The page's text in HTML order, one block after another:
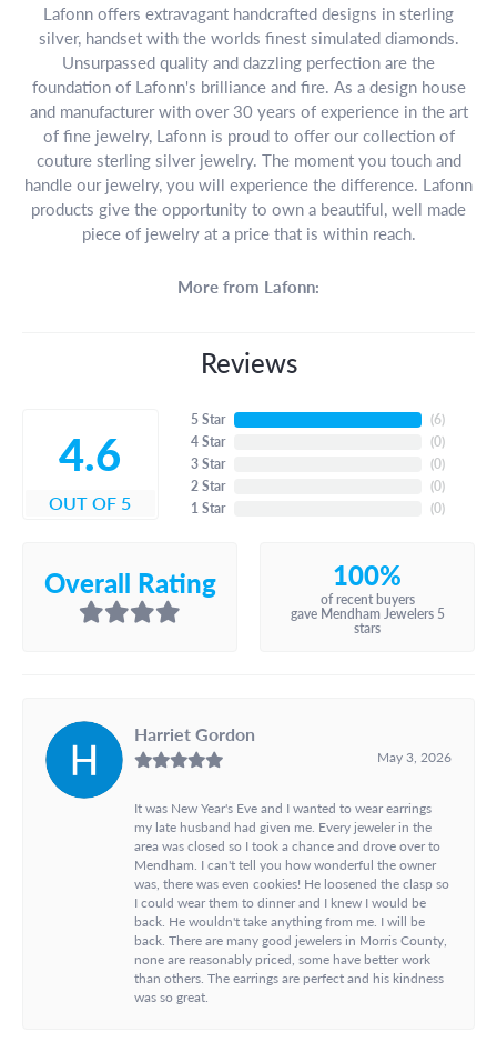
Lafonn offers extravagant handcrafted designs in sterling
silver, handset with the worlds finest simulated diamonds.
Unsurpassed quality and dazzling perfection are the
foundation of Lafonn's brilliance and fire. As a design house
and manufacturer with over 30 years of experience in the art
of fine jewelry, Lafonn is proud to offer our collection of
couture sterling silver jewelry. The moment you touch and
handle our jewelry, you will experience the difference. Lafonn
products give the opportunity to own a beautiful, well made
piece of jewelry at a price that is within reach.
More from Lafonn:
Reviews
4.6
OUT OF 5
5 Star
4 Star
3 Star
2 Star
1 Star
(6)
(0)
(0)
(0)
(0)
Overall Rating 100%
of recent buyers
gave Mendham Jewelers 5
stars
Harriet Gordon
May 3, 2026
It was New Year's Eve and I wanted to wear earrings
my late husband had given me. Every jeweler in the
area was closed so I took a chance and drove over to
Mendham. I can't tell you how wonderful the owner
was, there was even cookies! He loosened the clasp so
I could wear them to dinner and I knew I would be
back. He wouldn't take anything from me. I will be
back. There are many good jewelers in Morris County,
none are reasonably priced, some have better work
than others. The earrings are perfect and his kindness
was so great.